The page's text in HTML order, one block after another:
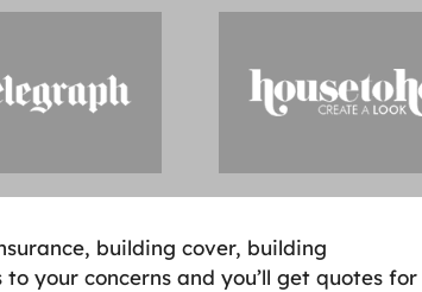
building cover, building
your concerns and you’ll get quotes for